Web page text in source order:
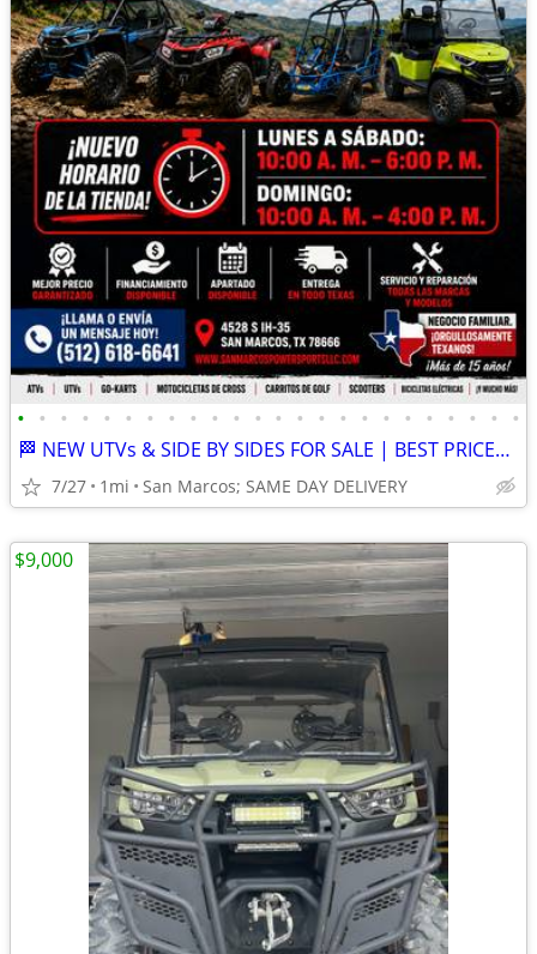
• • • • • • • • • • • • • • • • • • • • • • • •
🏁 NEW UTVs & SIDE BY SIDES FOR SALE | BEST PRICES IN TEXAS 🔥
7/27 1mi San Marcos; SAME DAY DELIVERY
$9,000